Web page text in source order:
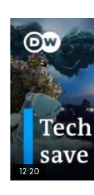
12:20